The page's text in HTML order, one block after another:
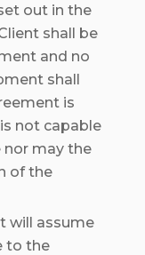
out in the
shall be
and no
shall
is
not capable
nor may the
of the
will assume
to the